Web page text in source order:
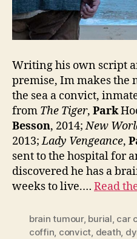
Writing his own script
premise, Im makes the
the sea a convict,
from The Tiger, Park
Besson, 2014;New
2013;Lady Vengeance,
sent to the hospital for
discovered he has a
weeks to live.… Read
brain tumour, burial, car
coffin, convict, death,